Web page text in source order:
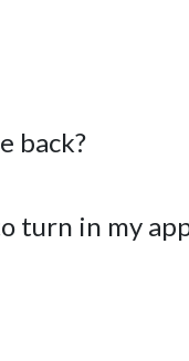
back?
turn in my